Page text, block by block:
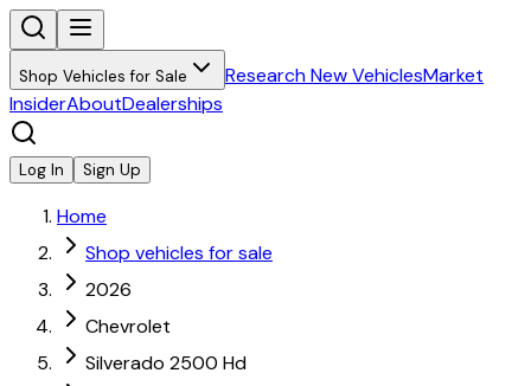
Shop Vehicles for Sale Research New VehiclesMarket
InsiderAboutDealerships
Log In Sign Up
Home
Shop vehicles for sale
2026
Chevrolet
Silverado 2500 Hd